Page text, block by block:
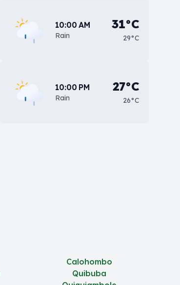
10:00 AM
Rain
31°C
29°C
10:00 PM
Rain
27°C
26°C
Calohombo
Quibuba